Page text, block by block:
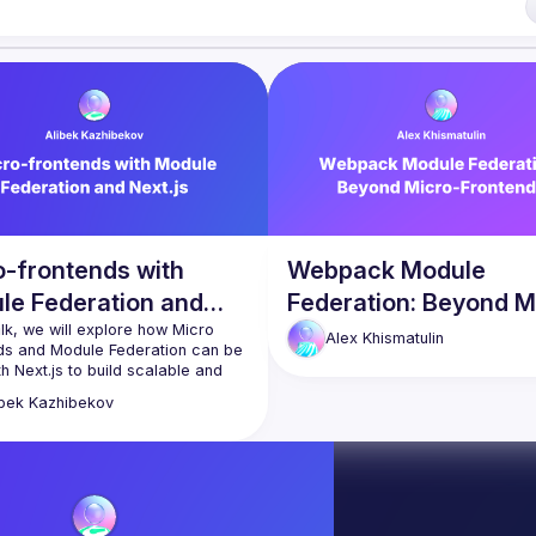
reach us here
frontends with
Federation and
we will explore how Micro
and Module Federation can be
Next.js to build scalable and
applications. We will discuss
of traditional frontend
improve development
and agility. We will also cover
Kazhibekov
Webpack Module
Federation: Beyond
Frontends
Alex Khismatulin